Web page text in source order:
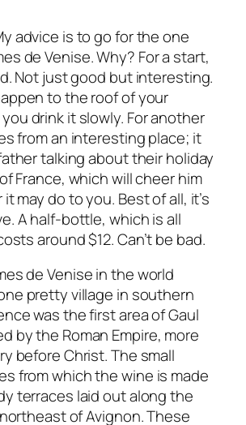
advice is to go for the one
de Venise. Why? For a start,
Not just good but interesting.
to the roof of your
drink it slowly. For another
from an interesting place; it
talking about their holiday
France, which will cheer him
may do to you. Best of all, it’s
A half-bottle, which is all
around $12. Can’t be bad.
de Venise in the world
pretty village in southern
was the first area of Gaul
by the Roman Empire, more
before Christ. The small
from which the wine is made
terraces laid out along the
of Avignon. These